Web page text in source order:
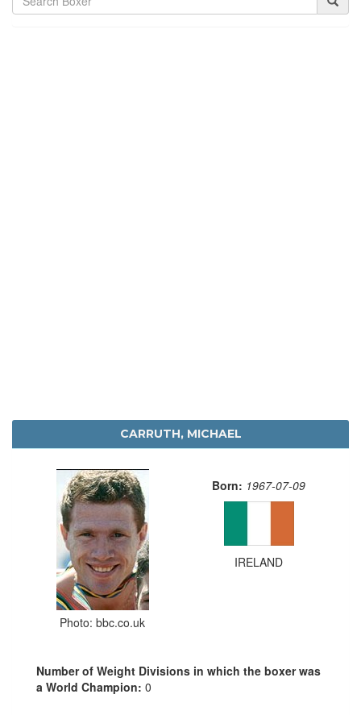
CARRUTH, MICHAEL
Photo: bbc.co.uk
Born: 1967-07-09
IRELAND
Number of Weight Divisions in which the boxer was
a World Champion: 0